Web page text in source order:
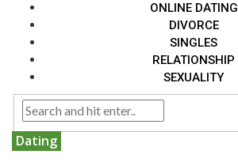
ONLINE DATING
DIVORCE
SINGLES
RELATIONSHIP
SEXUALITY
Dating